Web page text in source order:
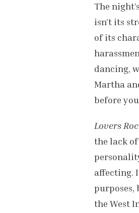
The
isn’t its
of its
dancing,
Martha
before
Lovers
the lack
affecting.
purposes,
the West